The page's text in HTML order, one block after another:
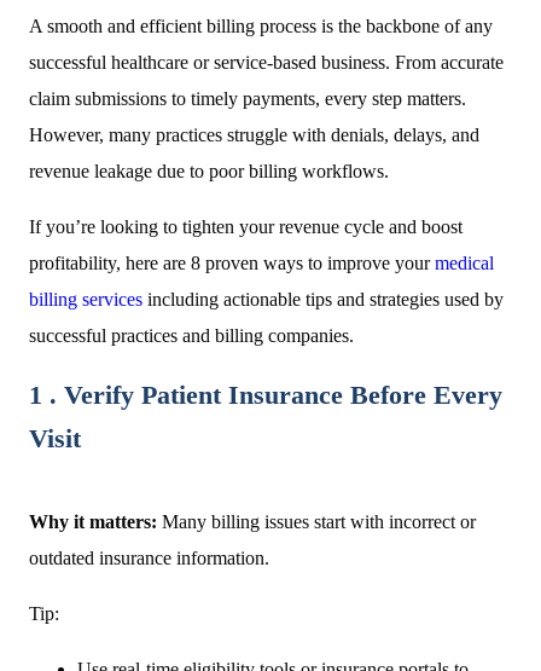
A smooth and efficient billing process is the backbone of any
successful healthcare or service-based business. From accurate
claim submissions to timely payments, every step matters.
However, many practices struggle with denials, delays, and
revenue leakage due to poor billing workflows.
If you’re looking to tighten your revenue cycle and boost
profitability, here are 8 proven ways to improve yourmedical
billing services including actionable tips and strategies used by
successful practices and billing companies.
1 . Verify Patient Insurance Before Every
Visit
Why it matters: Many billing issues start with incorrect or
outdated insurance information.
Tip: